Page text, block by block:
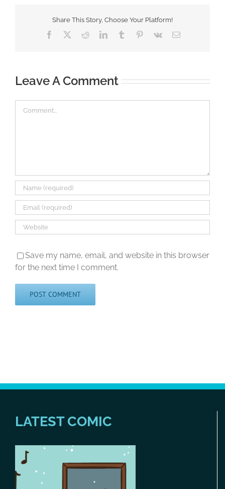
Share This Story, Choose Your Platform!
Facebook RedditLinkedInTumblr Pinterest
Vk Email
Leave A Comment
Save my name, email, and website in this browser
for the next time I comment.
LATEST COMIC